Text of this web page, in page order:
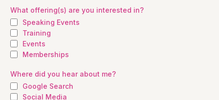
What offering(s) are you interested in?
Speaking Events
Training
Events
Memberships
Where did you hear about me?
Google Search
Social Media